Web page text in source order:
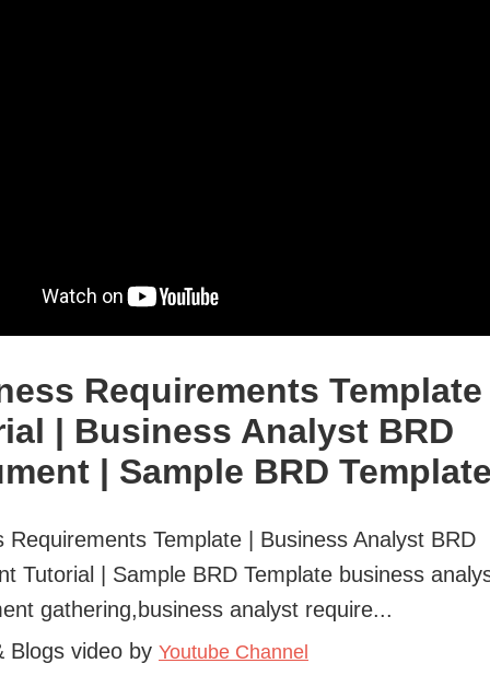
Requirements Template
| Business Analyst BRD
| Sample BRD
Requirements Template | Business Analyst BRD
Tutorial | Sample BRD Template business
gathering,business analyst require...
Blogs video by Youtube Channel